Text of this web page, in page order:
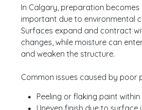
In Calgary, preparation becomes
important due to environmental
Surfaces expand and contract
changes, while moisture can
and weaken the structure.
Common issues caused by poor
Peeling or flaking paint